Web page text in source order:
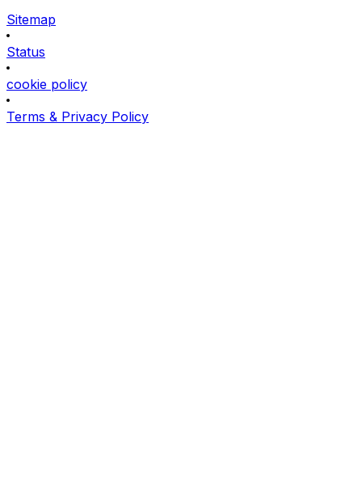
Sitemap
Status
cookie policy
Terms & Privacy Policy